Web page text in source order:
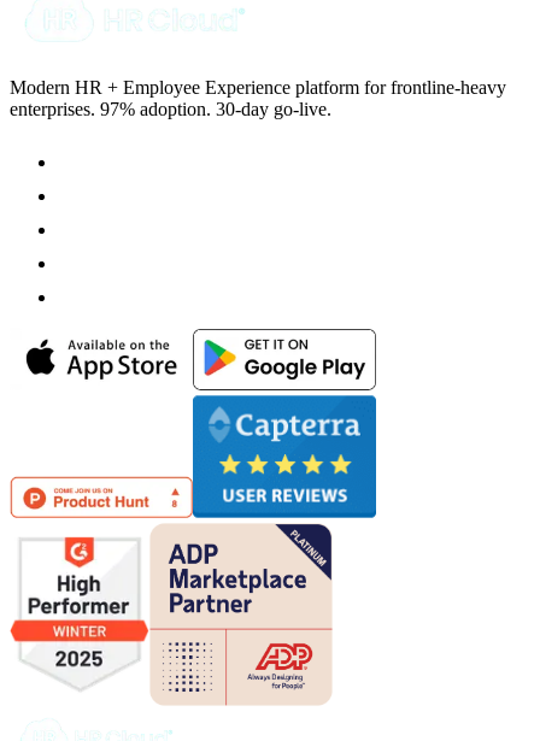
Modern HR + Employee Experience platform for frontline-heavy
enterprises. 97% adoption. 30-day go-live.